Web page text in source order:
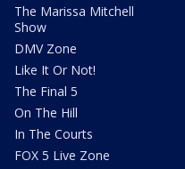
The Marissa Mitchell
Show
DMV Zone
Like It Or Not!
The Final 5
On The Hill
In The Courts
FOX 5 Live Zone